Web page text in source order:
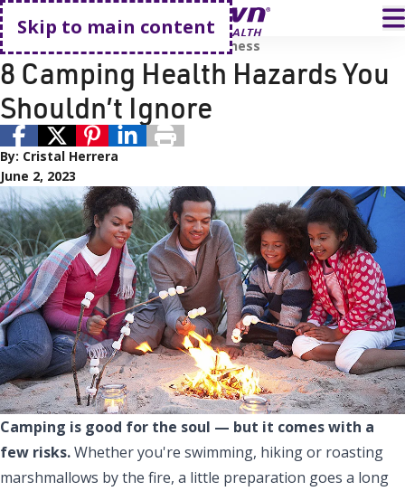
Skip to main content
Go home
Active Living
Prevention and Wellness
8 Camping Health Hazards You
Shouldn’t Ignore
By: Cristal Herrera
June 2, 2023
Camping is good for the soul — but it comes with a
few risks.Whether you're swimming, hiking or roasting
marshmallows by the fire, a little preparation goes a long